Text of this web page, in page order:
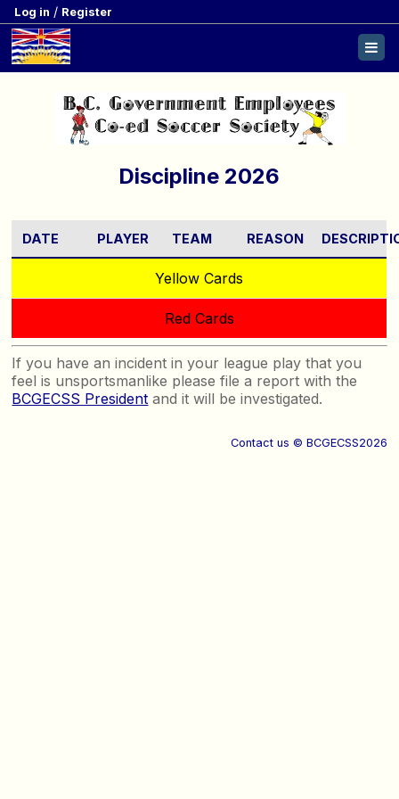
Log in / Register
Discipline 2026
DATE PLAYER TEAM REASON
Yellow Cards
Red Cards
If you have an incident in your league play that you
feel is unsportsmanlike please file a report with the
BCGECSS President and it will be investigated.
Contact us © BCGECSS2026